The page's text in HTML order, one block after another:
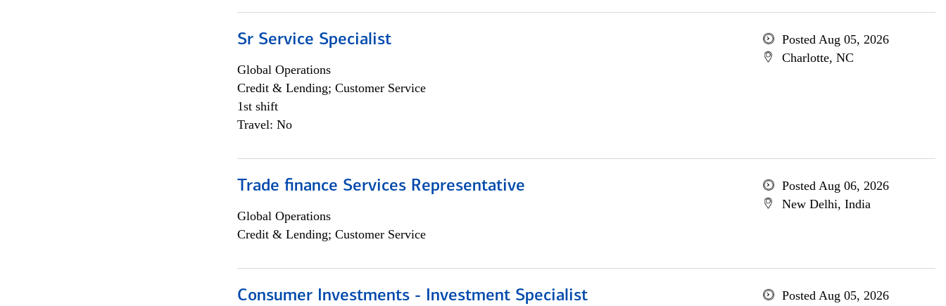
Sr Service Specialist
Global Operations
Credit & Lending; Customer Service
1st shift
Travel: No
Posted Aug 05, 2026
Charlotte, NC
Trade finance Services Representative
Global Operations
Credit & Lending; Customer Service
Posted Aug 06, 2026
New Delhi, India
Consumer Investments - Investment Specialist
Posted Aug 05, 2026